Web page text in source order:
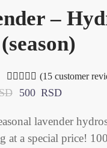
–
Ratedout of 5
(15 customer
500 RSD
lavender
at a special price!